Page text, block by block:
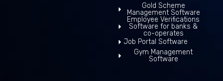
Gold Scheme
Management Software
Employee Verifications
Software for banks &
co-operates
Job Portal Software
Gym Management
Software